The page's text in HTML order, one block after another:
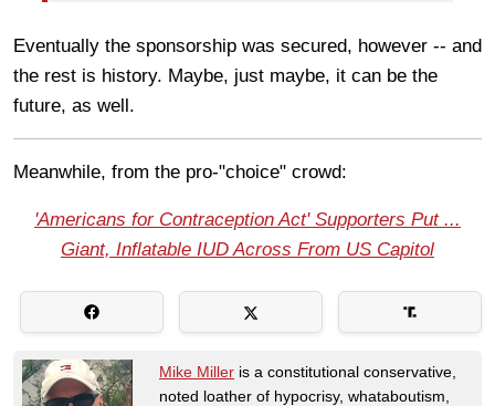
Eventually the sponsorship was secured, however -- and
the rest is history. Maybe, just maybe, it can be the
future, as well.
Meanwhile, from the pro-"choice" crowd:
'Americans for Contraception Act' Supporters Put ...
Giant, Inflatable IUD Across From US Capitol
Mike Miller is a constitutional conservative,
noted loather of hypocrisy, whataboutism,